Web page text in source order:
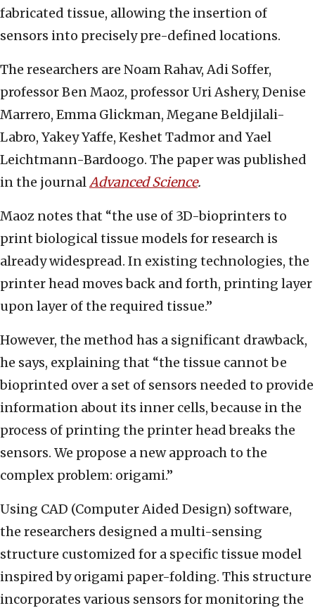
fabricated tissue, allowing the insertion of
sensors into precisely pre-defined locations.
The researchers are Noam Rahav, Adi Soffer,
professor Ben Maoz, professor Uri Ashery, Denise
Marrero, Emma Glickman, Megane Beldjilali-
Labro, Yakey Yaffe, Keshet Tadmor and Yael
Leichtmann-Bardoogo. The paper was published
in the journalAdvanced Science.
Maoz notes that “the use of 3D-bioprinters to
print biological tissue models for research is
already widespread. In existing technologies, the
printer head moves back and forth, printing layer
upon layer of the required tissue.”
However, the method has a significant drawback,
he says, explaining that “the tissue cannot be
bioprinted over a set of sensors needed to provide
information about its inner cells, because in the
process of printing the printer head breaks the
sensors. We propose a new approach to the
complex problem: origami.”
Using CAD (Computer Aided Design) software,
the researchers designed a multi-sensing
structure customized for a specific tissue model
inspired by origami paper-folding. This structure
incorporates various sensors for monitoring the